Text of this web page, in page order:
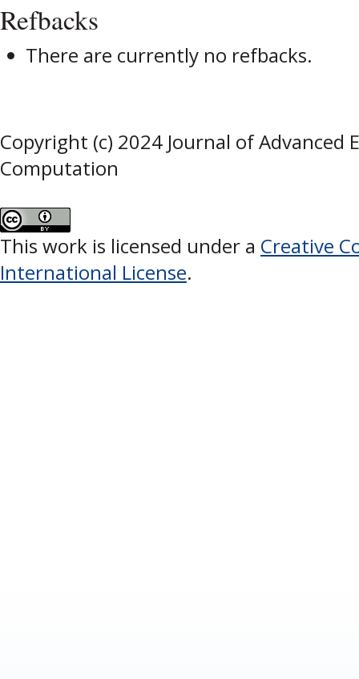
Refbacks
There are currently no refbacks.
Copyright (c) 2024 Journal of Advanced
Computation
This work is licensed under a Creative
International License.